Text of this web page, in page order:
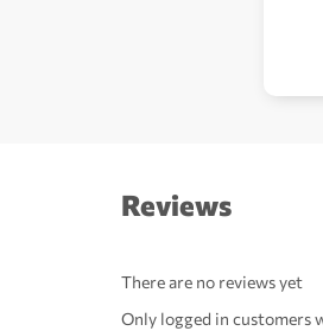
Reviews
There are no reviews yet
Only logged in customers